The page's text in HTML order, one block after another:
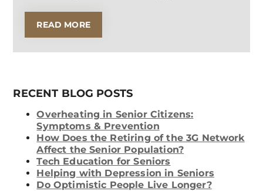
READ MORE
RECENT BLOG POSTS
Overheating in Senior Citizens:
Symptoms & Prevention
How Does the Retiring of the 3G Network
Affect the Senior Population?
Tech Education for Seniors
Helping with Depression in Seniors
Do Optimistic People Live Longer?